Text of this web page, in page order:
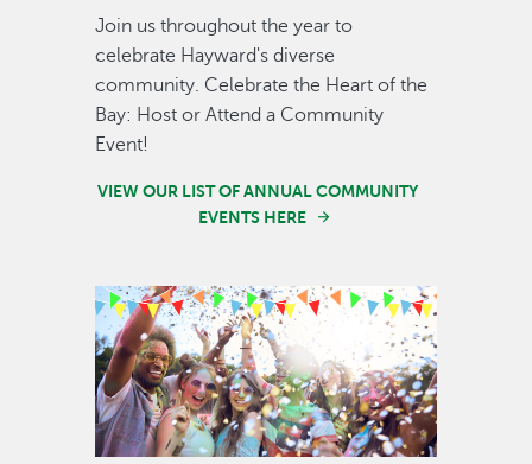
Join us throughout the year to
celebrate Hayward's diverse
community. Celebrate the Heart of the
Bay: Host or Attend a Community
Event!
VIEW OUR LIST OF ANNUAL COMMUNITY
EVENTS HERE
Image